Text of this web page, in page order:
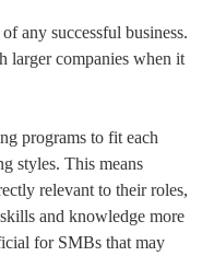
any successful business.
larger companies when it
programs to fit each
styles. This means
relevant to their roles,
and knowledge more
for SMBs that may